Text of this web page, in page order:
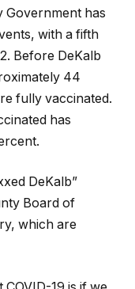
Government has
with a fifth
Before DeKalb
44
fully vaccinated.
has
DeKalb”
Board of
which are